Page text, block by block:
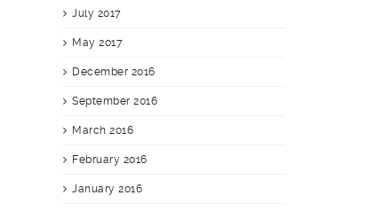
July 2017
May 2017
December 2016
September 2016
March 2016
February 2016
January 2016